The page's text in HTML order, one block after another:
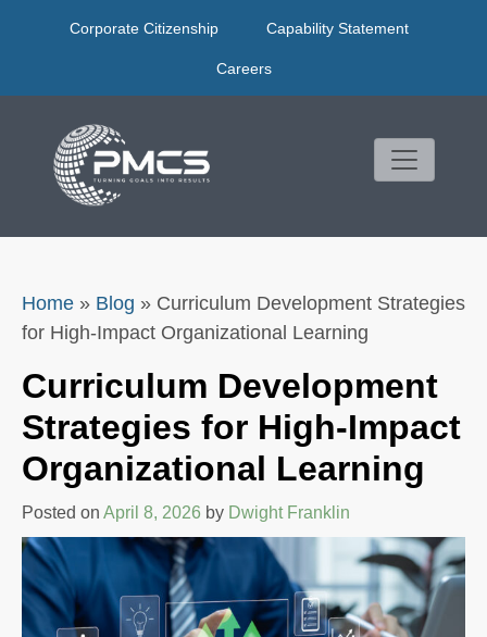
Corporate Citizenship Capability Statement
Careers
Home » Blog » Curriculum Development Strategies
for High-Impact Organizational Learning
Curriculum Development
Strategies for High-Impact
Organizational Learning
Posted on April 8, 2026 by Dwight Franklin